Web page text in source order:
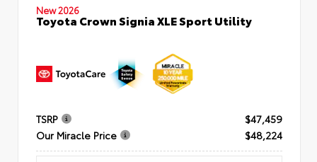
New 2026
Toyota Crown Signia XLE Sport Utility
TSRP
$47,459
Our Miracle Price
$48,224